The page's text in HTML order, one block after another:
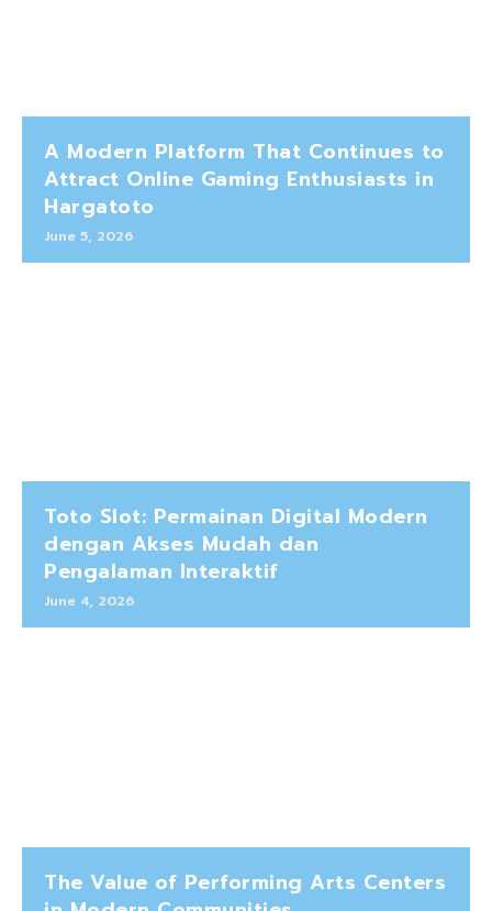
A Modern Platform That Continues to
Attract Online Gaming Enthusiasts in
Hargatoto
June 5, 2026
Toto Slot: Permainan Digital Modern
dengan Akses Mudah dan
Pengalaman Interaktif
June 4, 2026
The Value of Performing Arts Centers